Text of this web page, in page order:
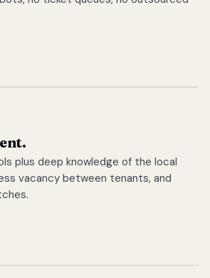
plus deep knowledge of the local
vacancy between tenants, and